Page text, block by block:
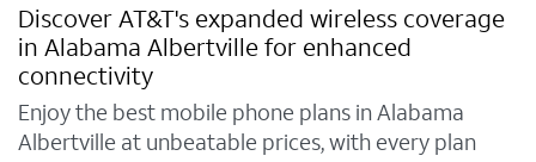
Discover AT&T's expanded wireless coverage
in Alabama Albertville for enhanced
connectivity
Enjoy the best mobile phone plans in Alabama
Albertville at unbeatable prices, with every plan